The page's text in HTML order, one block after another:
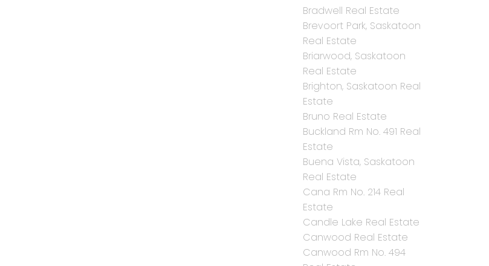
Bradwell Real Estate
Brevoort Park, Saskatoon
Real Estate
Briarwood, Saskatoon
Real Estate
Brighton, Saskatoon Real
Estate
Bruno Real Estate
Buckland Rm No. 491 Real
Estate
Buena Vista, Saskatoon
Real Estate
Cana Rm No. 214 Real
Estate
Candle Lake Real Estate
Canwood Real Estate
Canwood Rm No. 494